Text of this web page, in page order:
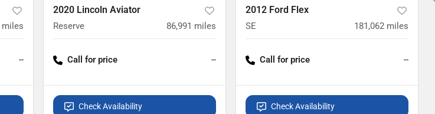
miles
--
2020 Lincoln Aviator
Reserve 86,991 miles
Call for price --
Check Availability
2012 Ford Flex
SE 181,062 miles
Call for price --
Check Availability